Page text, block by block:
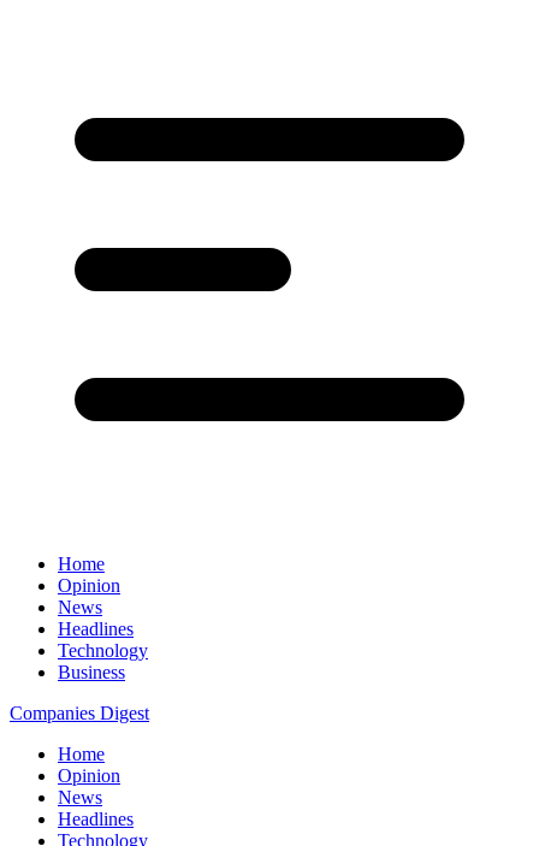
Home
Opinion
News
Headlines
Technology
Business
Companies Digest
Home
Opinion
News
Headlines
Technology